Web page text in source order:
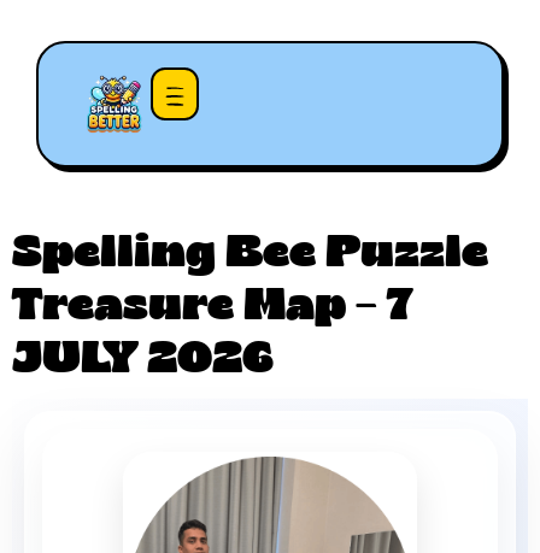
Spelling Bee Puzzle
Treasure Map – 7
JULY 2026